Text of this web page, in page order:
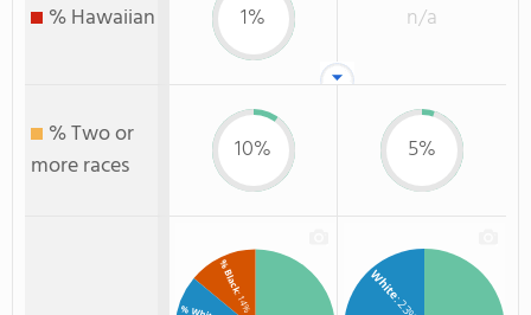
% Hawaiian 1% n/a
% Two or
more races
10% 5%
% Black
: 14% White
: 23%